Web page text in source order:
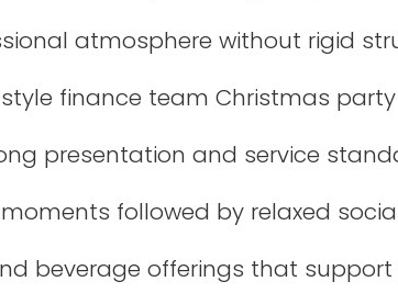
atmosphere without rigid
finance team Christmas
presentation and service
followed by relaxed
beverage offerings that